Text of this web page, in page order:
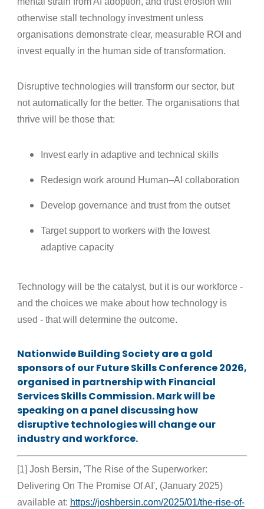
otherwise stall technology investment unless
organisations demonstrate clear, measurable ROI and
invest equally in the human side of transformation.
Disruptive technologies will transform our sector, but
not automatically for the better. The organisations that
thrive will be those that:
Invest early in adaptive and technical skills
Redesign work around Human–AI collaboration
Develop governance and trust from the outset
Target support to workers with the lowest
adaptive capacity
Technology will be the catalyst, but it is our workforce -
and the choices we make about how technology is
used - that will determine the outcome.
Nationwide Building Society are a gold
sponsors of our Future Skills Conference 2026,
organised in partnership with Financial
Services Skills Commission. Mark will be
speaking on a panel discussing how
disruptive technologies will change our
industry and workforce.
[1] Josh Bersin, 'The Rise of the Superworker:
Delivering On The Promise Of AI', (January 2025)
available at: https://joshbersin.com/2025/01/the-rise-of-